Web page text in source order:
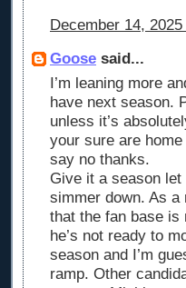
December 14,
Goose said...
I’m leaning more
have next season.
unless it’s
your sure are
say no thanks.
Give it a season
simmer down. As a
that the fan base is
he’s not ready to
season and I’m
ramp. Other